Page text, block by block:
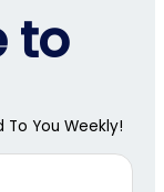
to
You Weekly!